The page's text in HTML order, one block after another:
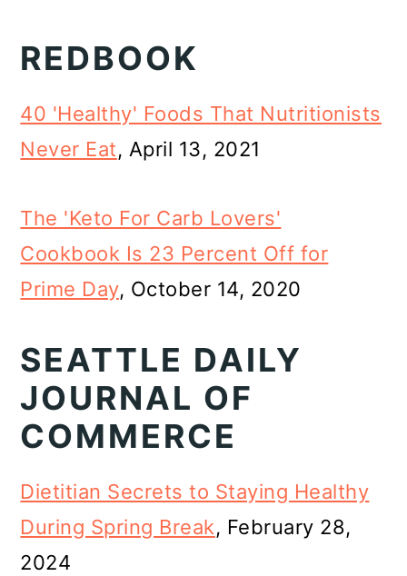
REDBOOK
40 'Healthy' Foods That Nutritionists
Never Eat, April 13, 2021
The 'Keto For Carb Lovers'
Cookbook Is 23 Percent Off for
Prime Day, October 14, 2020
SEATTLE DAILY
JOURNAL OF
COMMERCE
Dietitian Secrets to Staying Healthy
During Spring Break, February 28,
2024